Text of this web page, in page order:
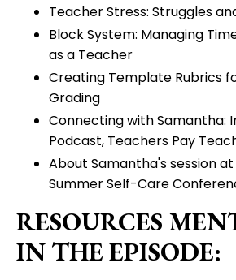
Teacher Stress: Struggles
Block System: Managing
as a Teacher
Creating Template Rubrics
Grading
Connecting with Samantha:
Podcast, Teachers Pay
About Samantha's session
Summer Self-Care
RESOURCES
IN THE EPISODE: